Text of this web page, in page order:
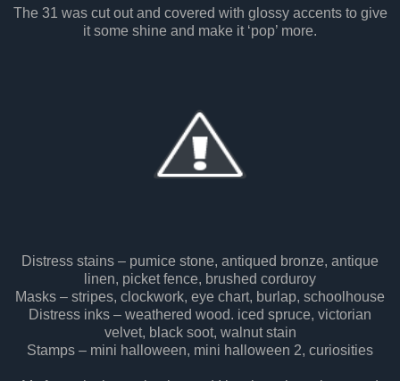
The 31 was cut out and covered with glossy accents to give
it some shine and make it ‘pop’ more.
Distress stains – pumice stone, antiqued bronze, antique
linen, picket fence, brushed corduroy
Masks – stripes, clockwork, eye chart, burlap, schoolhouse
Distress inks – weathered wood. iced spruce, victorian
velvet, black soot, walnut stain
Stamps – mini halloween, mini halloween 2, curiosities